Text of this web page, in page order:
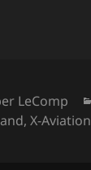
LeComp
,X-Aviation